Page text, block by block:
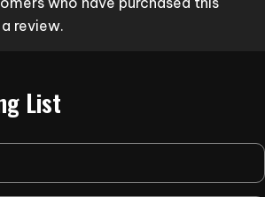
chosen
review.
List